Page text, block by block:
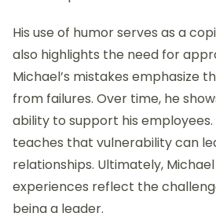
His use of humor serves as a
also highlights the need for
Michael’s mistakes emphasize
from failures. Over time, he
ability to support his employees.
teaches that vulnerability can
relationships. Ultimately, Michael
experiences reflect the
being a leader.